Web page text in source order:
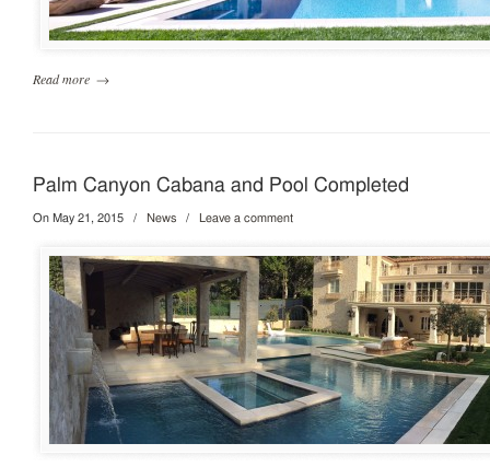
Read more →
Palm Canyon Cabana and Pool Completed
On May 21, 2015 / News / Leave a comment